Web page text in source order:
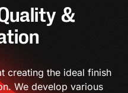
&
creating the ideal finish
We develop various